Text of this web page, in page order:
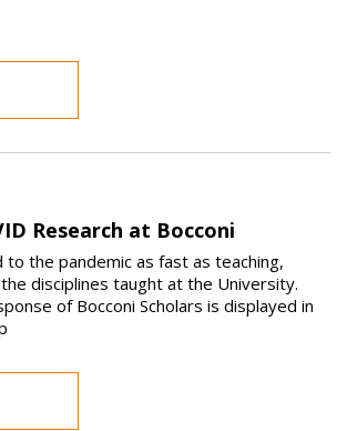
Research at Bocconi
to the pandemic as fast as teaching,
disciplines taught at the University.
of Bocconi Scholars is displayed in